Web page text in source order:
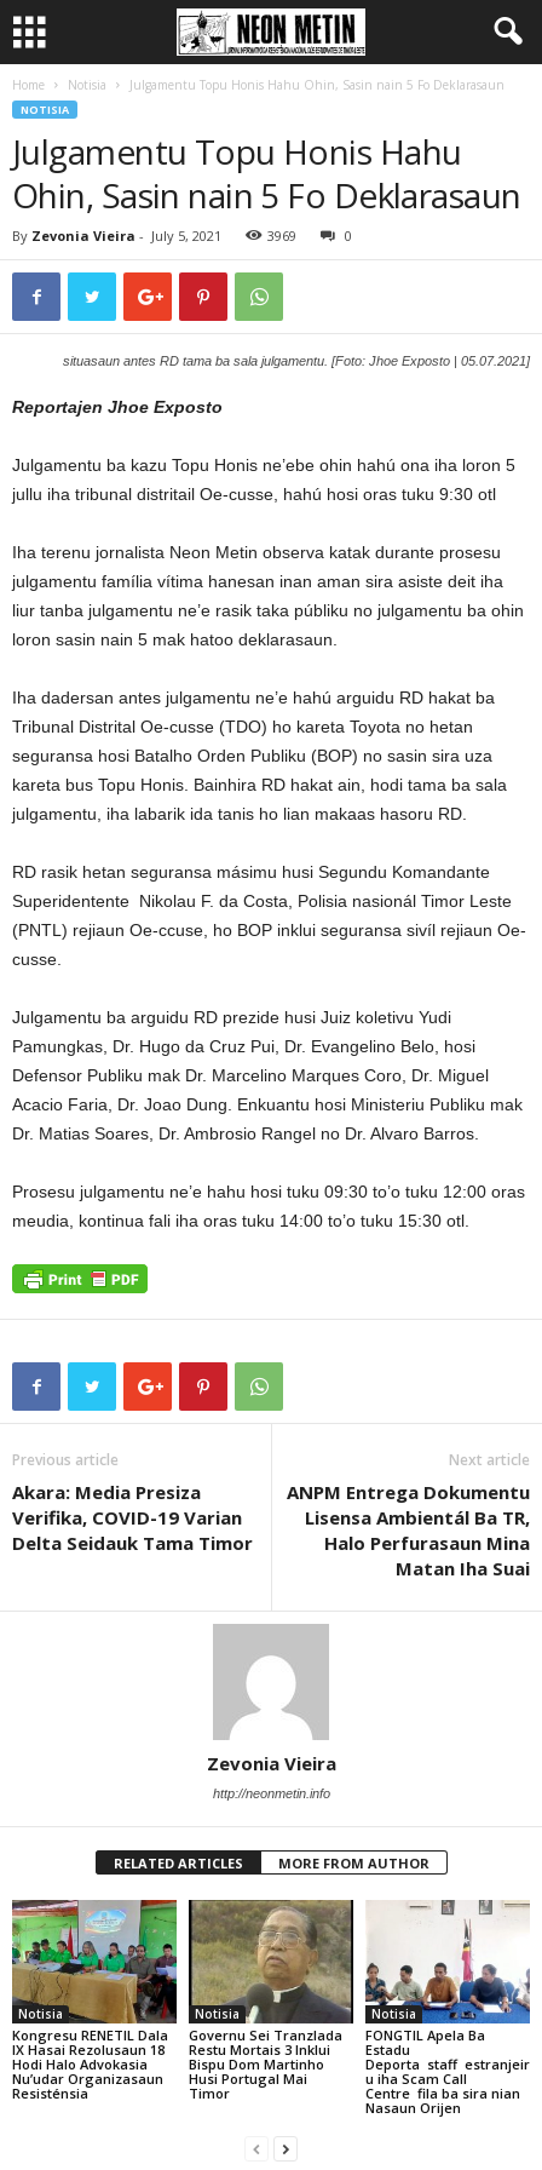
Home Notisia Julgamentu Topu Honis Hahu Ohin, Sasin nain 5 Fo Deklarasaun
NOTISIA
Julgamentu Topu Honis Hahu
Ohin, Sasin nain 5 Fo Deklarasaun
By Zevonia Vieira - July 5, 2021 3969 0
situasaun antes RD tama ba sala julgamentu. [Foto: Jhoe Exposto | 05.07.2021]
Reportajen Jhoe Exposto
Julgamentu ba kazu Topu Honis ne’ebe ohin hahú ona iha loron 5
jullu iha tribunal distritail Oe-cusse, hahú hosi oras tuku 9:30 otl
Iha terenu jornalista Neon Metin observa katak durante prosesu
julgamentu família vítima hanesan inan aman sira asiste deit iha
liur tanba julgamentu ne’e rasik taka públiku no julgamentu ba ohin
loron sasin nain 5 mak hatoo deklarasaun.
Iha dadersan antes julgamentu ne’e hahú arguidu RD hakat ba
Tribunal Distrital Oe-cusse (TDO) ho kareta Toyota no hetan
seguransa hosi Batalho Orden Publiku (BOP) no sasin sira uza
kareta bus Topu Honis. Bainhira RD hakat ain, hodi tama ba sala
julgamentu, iha labarik ida tanis ho lian makaas hasoru RD.
RD rasik hetan seguransa másimu husi Segundu Komandante
Superidentente Nikolau F. da Costa, Polisia nasionál Timor Leste
(PNTL) rejiaun Oe-ccuse, ho BOP inklui seguransa sivíl rejiaun Oe-
cusse.
Julgamentu ba arguidu RD prezide husi Juiz koletivu Yudi
Pamungkas, Dr. Hugo da Cruz Pui, Dr. Evangelino Belo, hosi
Defensor Publiku mak Dr. Marcelino Marques Coro, Dr. Miguel
Acacio Faria, Dr. Joao Dung. Enkuantu hosi Ministeriu Publiku mak
Dr. Matias Soares, Dr. Ambrosio Rangel no Dr. Alvaro Barros.
Prosesu julgamentu ne’e hahu hosi tuku 09:30 to’o tuku 12:00 oras
meudia, kontinua fali iha oras tuku 14:00 to’o tuku 15:30 otl.
Previous article
Akara: Media Presiza
Verifika, COVID-19 Varian
Delta Seidauk Tama Timor
Next article
ANPM Entrega Dokumentu
Lisensa Ambientál Ba TR,
Halo Perfurasaun Mina
Matan Iha Suai
Zevonia Vieira
http://neonmetin.info
RELATED ARTICLES MORE FROM AUTHOR
Notisia
Kongresu RENETIL Dala
IX Hasai Rezolusaun 18
Hodi Halo Advokasia
Nu’udar Organizasaun
Resisténsia
Notisia
Governu Sei Tranzlada
Restu Mortais 3 Inklui
Bispu Dom Martinho
Husi Portugal Mai
Timor
Notisia
FONGTIL Apela Ba
Estadu
Deporta staff estranjeir
u iha Scam Call
Centre fila ba sira nian
Nasaun Orijen